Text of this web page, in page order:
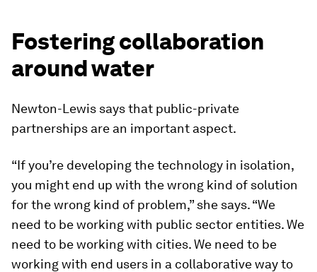
Fostering collaboration
around water
Newton-Lewis says that public-private
partnerships are an important aspect.
“If you’re developing the technology in isolation,
you might end up with the wrong kind of solution
for the wrong kind of problem,” she says. “We
need to be working with public sector entities. We
need to be working with cities. We need to be
working with end users in a collaborative way to